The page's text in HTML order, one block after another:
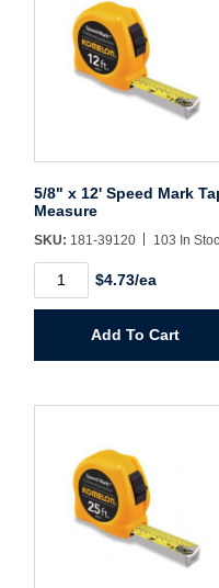
Username/Email*
Forgot Password
5/8" x 12' Speed Mark
Measure
SKU: 181-39120 103 In
Tape
$4.73/ea
Add To Cart